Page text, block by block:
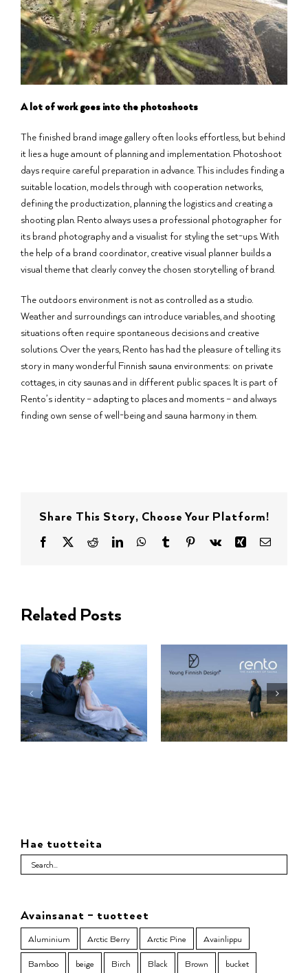
A lot of work goes into the photoshoots
The finished brand image gallery often looks effortless, but behind
it lies a huge amount of planning and implementation. Photoshoot
days require careful preparation in advance. This includes finding a
suitable location, models through with cooperation networks,
defining the productization, planning the logistics and creating a
shooting plan. Rento always uses a professional photographer for
its brand photography and a visualist for styling the set-ups. With
the help of a brand coordinator, creative visual planner builds a
visual theme that clearly convey the chosen storytelling of brand.
The outdoors environment is not as controlled as a studio.
Weather and surroundings can introduce variables, and shooting
situations often require spontaneous decisions and creative
solutions. Over the years, Rento has had the pleasure of telling its
story in many wonderful Finnish sauna environments: on private
cottages, in city saunas and in different public spaces. It is part of
Rento’s identity – adapting to places and moments – and always
finding own sense of well-being and sauna harmony in them.
Share This Story, Choose Your Platform!
Facebook
X RedditLinkedInWhatsApp
TumblrPinterest
Vk Xing Email
Related Posts
Hae tuotteita
Avainsanat – tuotteet
Aluminium Arctic Berry Arctic Pine
Avainlippu
Bamboo
beige Birch Black Brown
bucket